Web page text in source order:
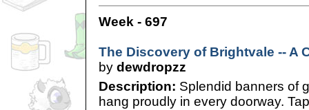
Week - 697
The Discovery of Brightvale -- A
by dewdropzz
Description: Splendid banners of
hang proudly in every doorway.